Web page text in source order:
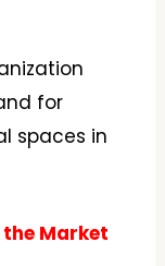
for
spaces in
Market